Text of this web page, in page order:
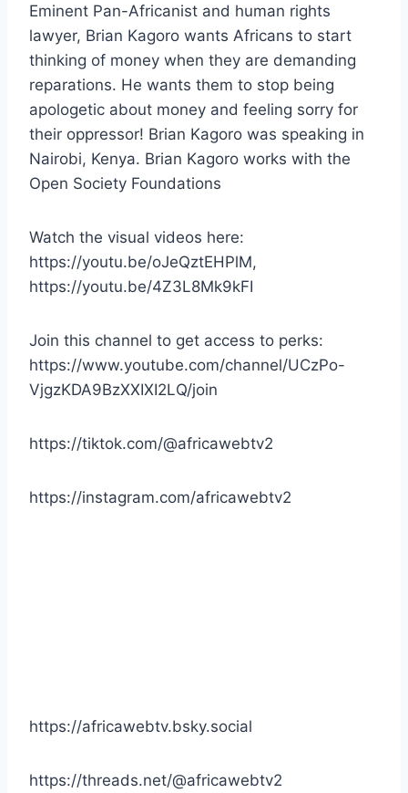
Eminent Pan-Africanist and human rights
lawyer, Brian Kagoro wants Africans to start
thinking of money when they are demanding
reparations. He wants them to stop being
apologetic about money and feeling sorry for
their oppressor! Brian Kagoro was speaking in
Nairobi, Kenya. Brian Kagoro works with the
Open Society Foundations
Watch the visual videos here:
https://youtu.be/oJeQztEHPlM,
https://youtu.be/4Z3L8Mk9kFI
Join this channel to get access to perks:
https://www.youtube.com/channel/UCzPo-
VjgzKDA9BzXXIXI2LQ/join
https://tiktok.com/@africawebtv2
https://instagram.com/africawebtv2
https://africawebtv.bsky.social
https://threads.net/@africawebtv2